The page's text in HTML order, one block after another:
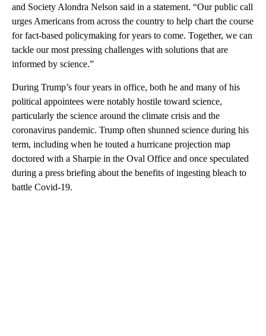
and Society Alondra Nelson said in a statement. “Our public call
urges Americans from across the country to help chart the course
for fact-based policymaking for years to come. Together, we can
tackle our most pressing challenges with solutions that are
informed by science.”
During Trump’s four years in office, both he and many of his
political appointees were notably hostile toward science,
particularly the science around the climate crisis and the
coronavirus pandemic. Trump often shunned science during his
term, including when he touted a hurricane projection map
doctored with a Sharpie in the Oval Office and once speculated
during a press briefing about the benefits of ingesting bleach to
battle Covid-19.